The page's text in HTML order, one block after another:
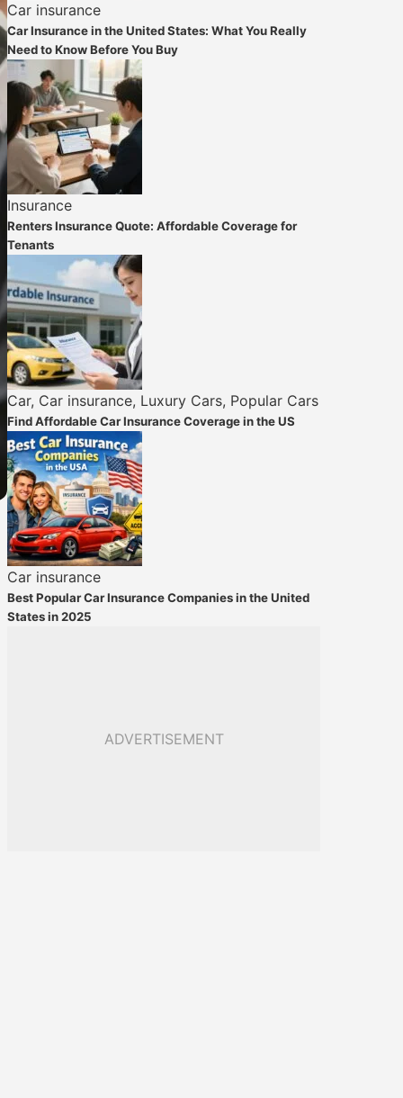
Car insurance
Car Insurance in the United States: What You Really
Need to Know Before You Buy
Insurance
Renters Insurance Quote: Affordable Coverage for
Tenants
Car, Car insurance, Luxury Cars, Popular Cars
Find Affordable Car Insurance Coverage in the US
Car insurance
Best Popular Car Insurance Companies in the United
States in 2025
ADVERTISEMENT